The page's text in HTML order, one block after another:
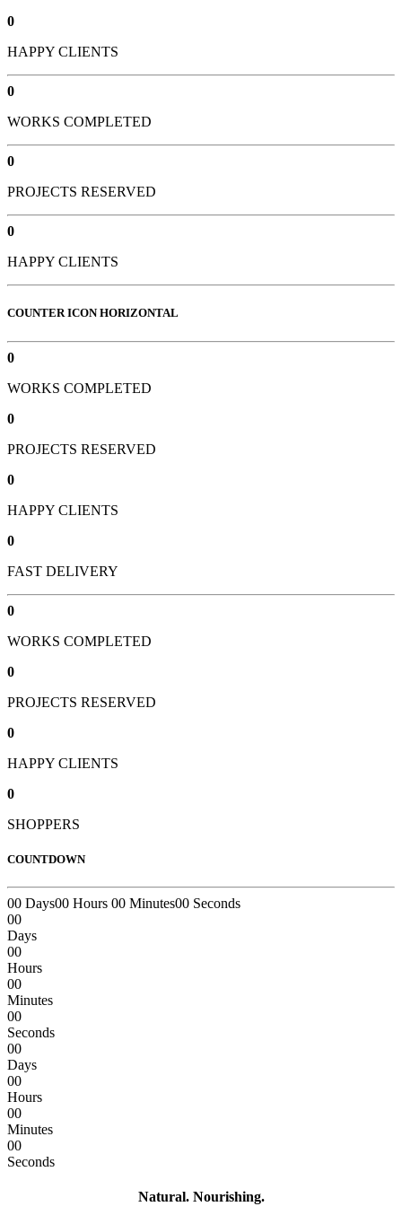
0
HAPPY CLIENTS
0
WORKS COMPLETED
0
PROJECTS RESERVED
0
HAPPY CLIENTS
COUNTER ICON HORIZONTAL
0
WORKS COMPLETED
0
PROJECTS RESERVED
0
HAPPY CLIENTS
0
FAST DELIVERY
0
WORKS COMPLETED
0
PROJECTS RESERVED
0
HAPPY CLIENTS
0
SHOPPERS
COUNTDOWN
00 Days00 Hours 00 Minutes00 Seconds
00
Days
00
Hours
00
Minutes
00
Seconds
00
Days
00
Hours
00
Minutes
00
Seconds
Natural. Nourishing.